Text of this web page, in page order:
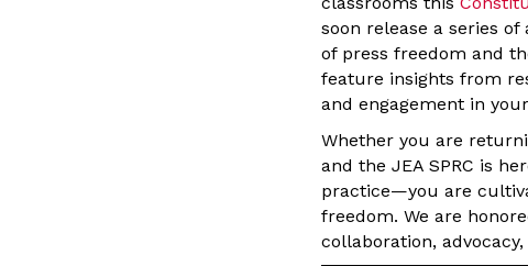
soon release a series
of press freedom and
feature insights from
and engagement in
Whether you are
and the JEA SPRC is
practice—you are
freedom. We are
collaboration,